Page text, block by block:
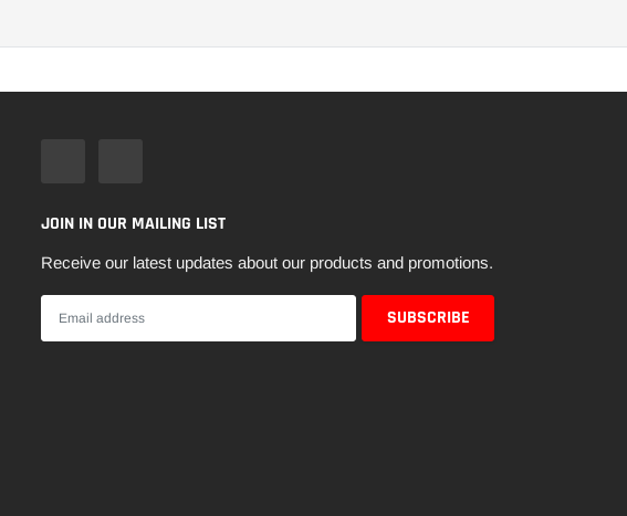
JOIN IN OUR MAILING LIST
Receive our latest updates about our products and promotions.